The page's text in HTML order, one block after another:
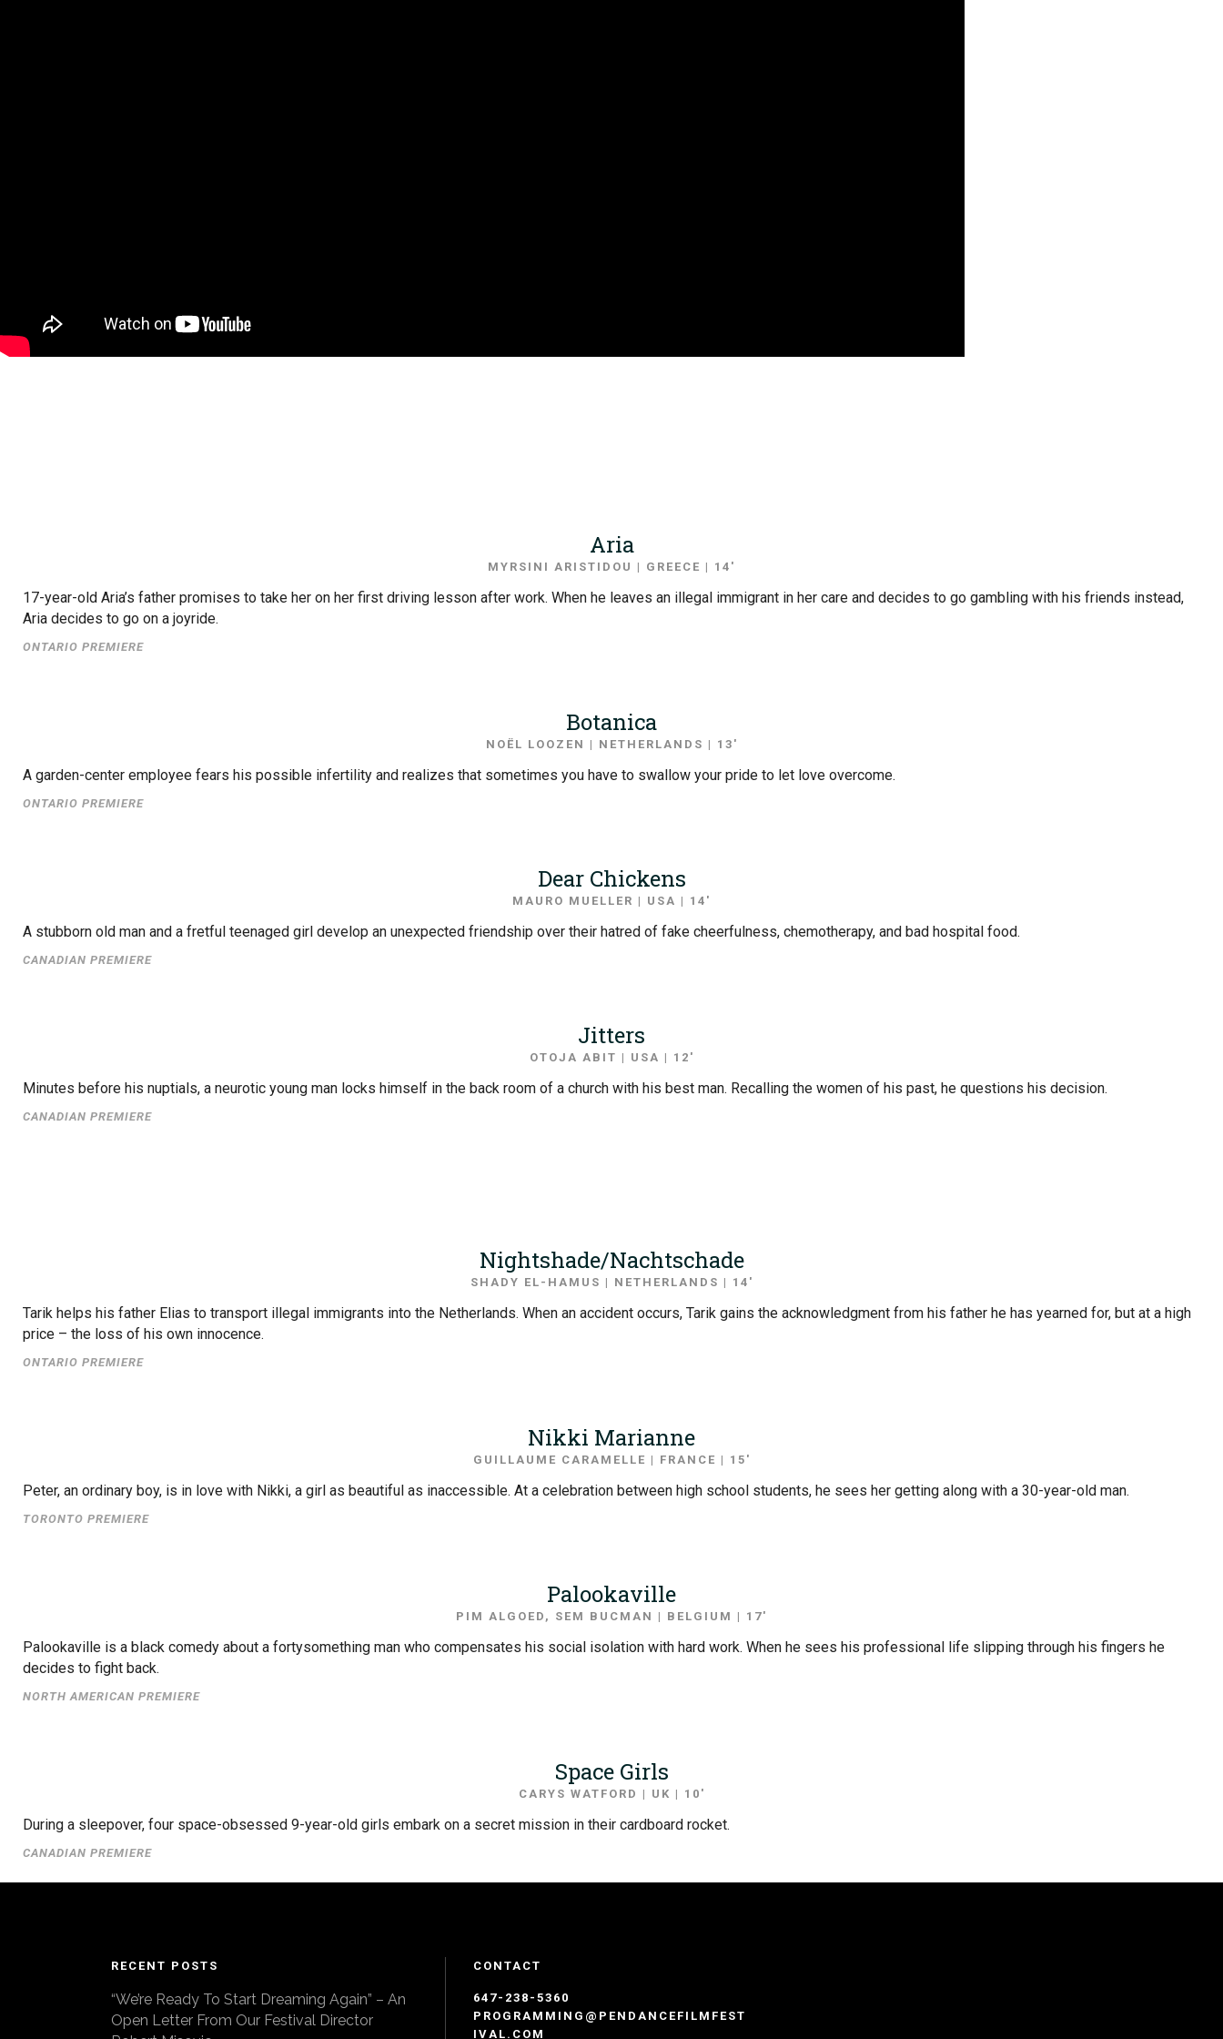
Aria
MYRSINI ARISTIDOU | GREECE | 14′
17-year-old Aria’s father promises to take her on her first driving lesson after work. When he leaves an illegal immigrant in her care and decides to go gambling with his friends instead,
Aria decides to go on a joyride.
ONTARIO PREMIERE
Botanica
NOËL LOOZEN | NETHERLANDS | 13′
A garden-center employee fears his possible infertility and realizes that sometimes you have to swallow your pride to let love overcome.
ONTARIO PREMIERE
Dear Chickens
MAURO MUELLER | USA | 14′
A stubborn old man and a fretful teenaged girl develop an unexpected friendship over their hatred of fake cheerfulness, chemotherapy, and bad hospital food.
CANADIAN PREMIERE
Jitters
OTOJA ABIT | USA | 12′
Minutes before his nuptials, a neurotic young man locks himself in the back room of a church with his best man. Recalling the women of his past, he questions his decision.
CANADIAN PREMIERE
Nightshade/Nachtschade
SHADY EL-HAMUS | NETHERLANDS | 14′
Tarik helps his father Elias to transport illegal immigrants into the Netherlands. When an accident occurs, Tarik gains the acknowledgment from his father he has yearned for, but at a high
price – the loss of his own innocence.
ONTARIO PREMIERE
Nikki Marianne
GUILLAUME CARAMELLE | FRANCE | 15′
Peter, an ordinary boy, is in love with Nikki, a girl as beautiful as inaccessible. At a celebration between high school students, he sees her getting along with a 30-year-old man.
TORONTO PREMIERE
Palookaville
PIM ALGOED, SEM BUCMAN | BELGIUM | 17′
Palookaville is a black comedy about a fortysomething man who compensates his social isolation with hard work. When he sees his professional life slipping through his fingers he
decides to fight back.
NORTH AMERICAN PREMIERE
Space Girls
CARYS WATFORD | UK | 10′
During a sleepover, four space-obsessed 9-year-old girls embark on a secret mission in their cardboard rocket.
CANADIAN PREMIERE
RECENT POSTS
“We’re Ready To Start Dreaming Again” – An
Open Letter From Our Festival Director
CONTACT
647-238-5360
PROGRAMMING@PENDANCEFILMFEST
IVAL.COM